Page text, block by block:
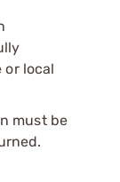
or local
must be